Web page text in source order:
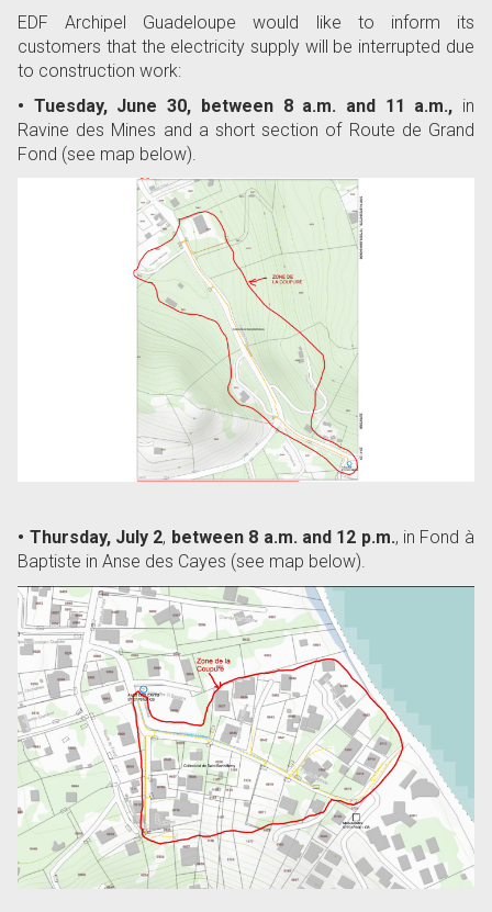
EDF Archipel Guadeloupe would like to inform its
customers that the electricity supply will be interrupted due
to construction work:
• Tuesday, June 30, between 8 a.m. and 11 a.m., in
Ravine des Mines and a short section of Route de Grand
Fond (see map below).
• Thursday, July 2, between 8 a.m. and 12 p.m., in Fond à
Baptiste in Anse des Cayes (see map below).